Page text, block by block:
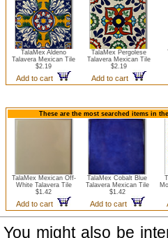
TalaMex Aldeno
Talavera Mexican Tile
$2.19
Add to cart
TalaMex Pergolese
Talavera Mexican Tile
$2.19
Add to cart
These are the most searched items in
TalaMex Mexican Off-
White Talavera Tile
$1.42
Add to cart
TalaMex Cobalt Blue
Talavera Mexican Tile
$1.42
Add to cart
You might also be